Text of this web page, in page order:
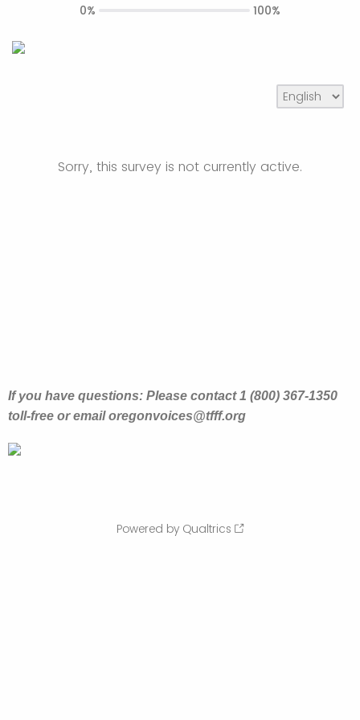
Sorry, this survey is not currently active.
0% 100%
If you have questions: Please contact 1 (800) 367-1350
toll-free or email oregonvoices@tfff.org
Powered by Qualtrics